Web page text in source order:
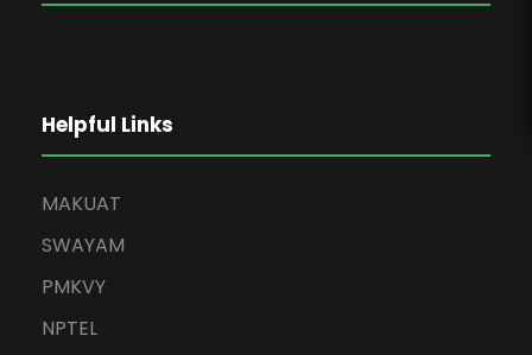
Helpful Links
MAKUAT
SWAYAM
PMKVY
NPTEL